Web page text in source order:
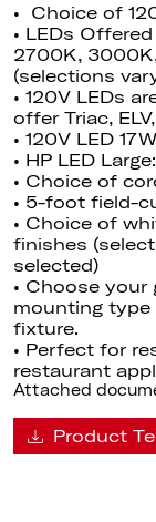
• Choice of
• LEDs
2700K,
(selections
• 120V LEDs
offer Triac,
• 120V LED
• HP LED
• Choice of
• 5-foot field-
• Choice of
finishes
selected)
• Choose
mounting
fixture.
• Perfect for
restaurant
Attached
Product